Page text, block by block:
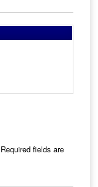
Required fields are